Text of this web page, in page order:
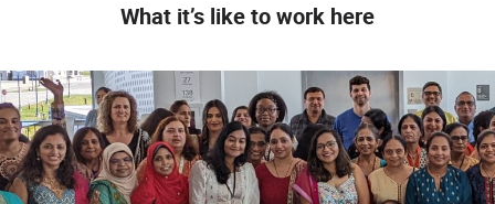
What it’s like to work here